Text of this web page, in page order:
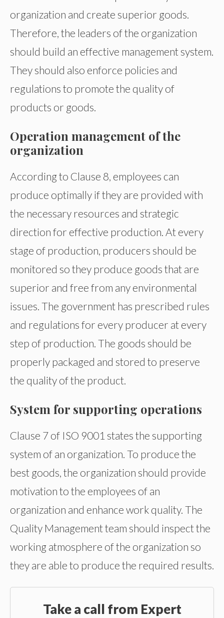
organization and create superior goods.
Therefore, the leaders of the organization
should build an effective management system.
They should also enforce policies and
regulations to promote the quality of
products or goods.
Operation management of the
organization
According to Clause 8, employees can
produce optimally if they are provided with
the necessary resources and strategic
direction for effective production. At every
stage of production, producers should be
monitored so they produce goods that are
superior and free from any environmental
issues. The government has prescribed rules
and regulations for every producer at every
step of production. The goods should be
properly packaged and stored to preserve
the quality of the product.
System for supporting operations
Clause 7 of ISO 9001 states the supporting
system of an organization. To produce the
best goods, the organization should provide
motivation to the employees of an
organization and enhance work quality. The
Quality Management team should inspect the
working atmosphere of the organization so
they are able to produce the required results.
Take a call from Expert